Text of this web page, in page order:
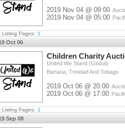
2019 Nov 04 @ 09:00
2019 Nov 04 @ 05:00
Listing Pages: 1
Oct 06
Children Charity
United We Stand (Global)
Bartaria, Trinidad And Tobago
2019 Oct 06 @ 20:00
2019 Oct 06 @ 17:00
Listing Pages: 1
Sep 08